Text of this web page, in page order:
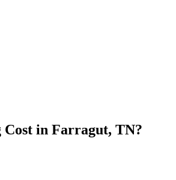
Cost in Farragut, TN?